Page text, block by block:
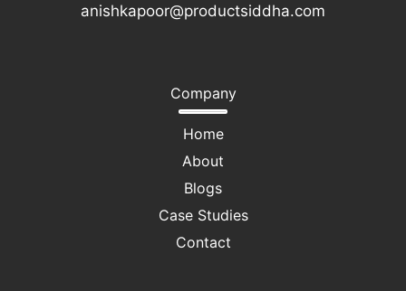
anishkapoor@productsiddha.com
Company
Home
About
Blogs
Case Studies
Contact